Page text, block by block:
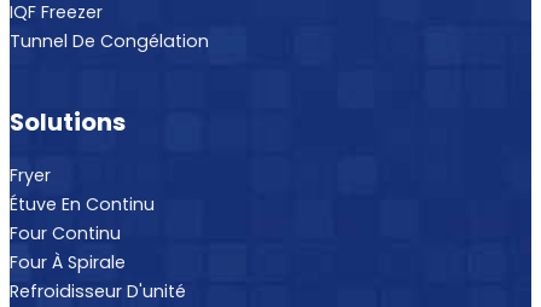
IQF Freezer
Tunnel De Congélation
Solutions
Fryer
Étuve En Continu
Four Continu
Four À Spirale
Refroidisseur D'unité